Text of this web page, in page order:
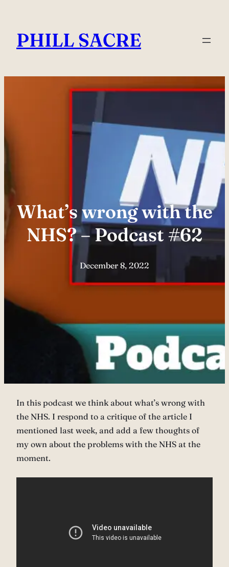
content
PHILL SACRE
What’s wrong with the
NHS? – Podcast #62
December 8, 2022
In this podcast we think about what’s wrong with
the NHS. I respond to a critique of the article I
mentioned last week, and add a few thoughts of
my own about the problems with the NHS at the
moment.